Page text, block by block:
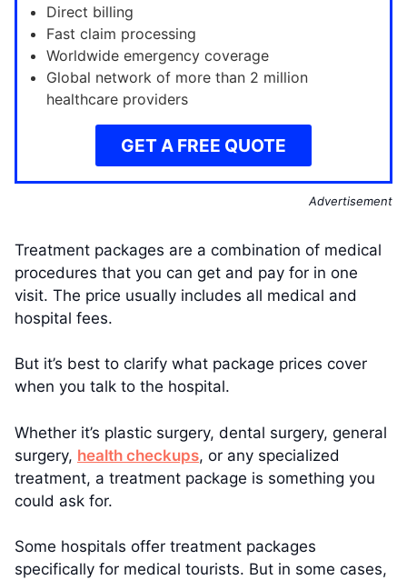
Direct billing
Fast claim processing
Worldwide emergency coverage
Global network of more than 2 million
healthcare providers
GET A FREE QUOTE
Advertisement
Treatment packages are a combination of medical
procedures that you can get and pay for in one
visit. The price usually includes all medical and
hospital fees.
But it’s best to clarify what package prices cover
when you talk to the hospital.
Whether it’s plastic surgery, dental surgery, general
surgery, health checkups, or any specialized
treatment, a treatment package is something you
could ask for.
Some hospitals offer treatment packages
specifically for medical tourists. But in some cases,